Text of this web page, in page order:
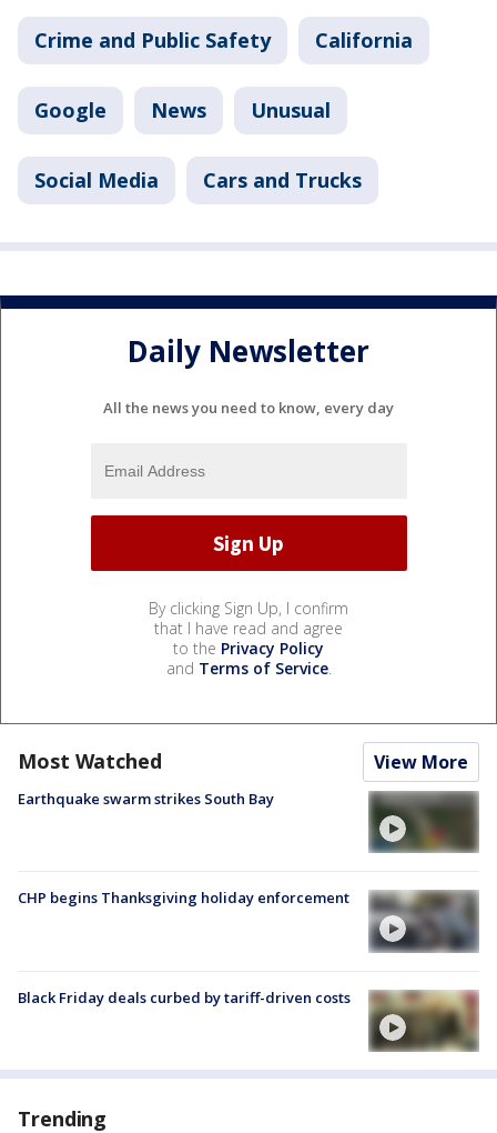
Crime and Public Safety California
Google News Unusual
Social Media Cars and Trucks
Daily Newsletter
All the news you need to know, every day
By clicking Sign Up, I confirm
that I have read and agree
to the Privacy Policy
and Terms of Service.
Most Watched View More
Earthquake swarm strikes South Bay
CHP begins Thanksgiving holiday enforcement
Black Friday deals curbed by tariff-driven costs
Trending